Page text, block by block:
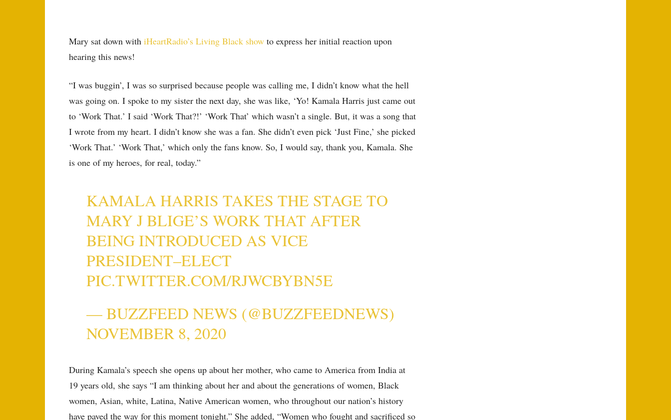
Mary sat down with iHeartRadio’s Living Black show to express her initial reaction upon
hearing this news!
“I was buggin’, I was so surprised because people was calling me, I didn’t know what the hell
was going on. I spoke to my sister the next day, she was like, ‘Yo! Kamala Harris just came out
to ‘Work That.’ I said ‘Work That?!’ ‘Work That’ which wasn’t a single. But, it was a song that
I wrote from my heart. I didn’t know she was a fan. She didn’t even pick ‘Just Fine,’ she picked
‘Work That.’ ‘Work That,’ which only the fans know. So, I would say, thank you, Kamala. She
is one of my heroes, for real, today.”
KAMALA HARRIS TAKES THE STAGE TO
MARY J BLIGE’S WORK THAT AFTER
BEING INTRODUCED AS VICE
PRESIDENT–ELECT
PIC.TWITTER.COM/RJWCBYBN5E
— BUZZFEED NEWS (@BUZZFEEDNEWS)
NOVEMBER 8, 2020
During Kamala’s speech she opens up about her mother, who came to America from India at
19 years old, she says “I am thinking about her and about the generations of women, Black
women, Asian, white, Latina, Native American women, who throughout our nation’s history
have paved the way for this moment tonight.” She added, “Women who fought and sacrificed so